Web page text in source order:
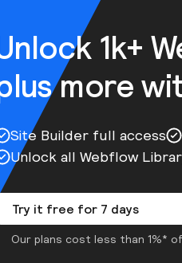
1k+
more
Site Builder full access
Unlock all Webflow
Try it free for 7 days
Our plans cost less than 1%*